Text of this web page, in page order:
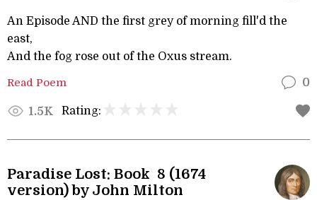
An Episode AND the first grey of morning fill'd the
east,
And the fog rose out of the Oxus stream.
Read Poem 0
1.5K Rating:
Paradise Lost: Book 8 (1674
version) by John Milton